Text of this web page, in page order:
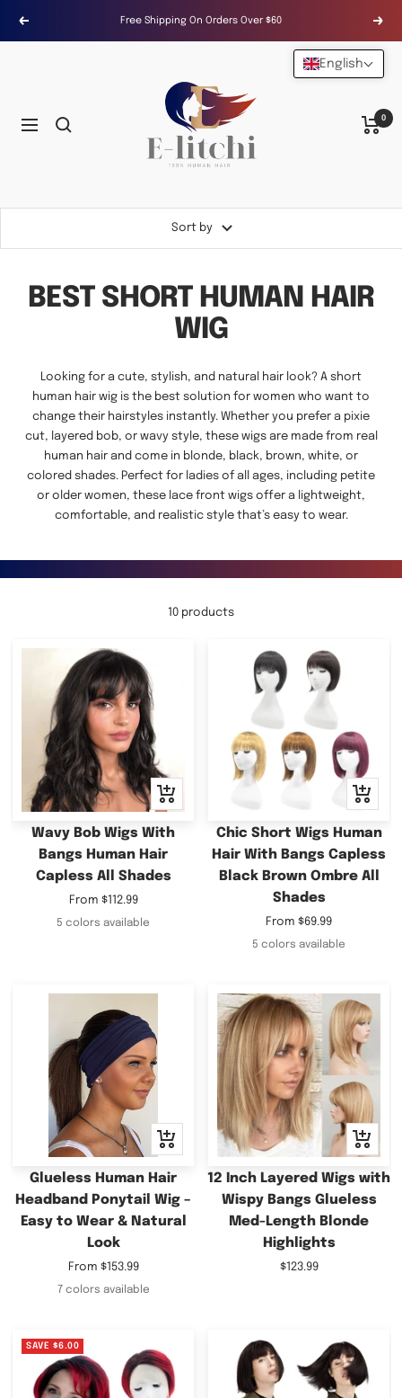
Previous Free Shipping On Orders Over $60 Next
Navigation
0
Sort by
BEST SHORT HUMAN HAIR
WIG
Looking for a cute, stylish, and natural hair look? A short
human hair wig is the best solution for women who want to
change their hairstyles instantly. Whether you prefer a pixie
cut, layered bob, or wavy style, these wigs are made from real
human hair and come in blonde, black, brown, white, or
colored shades. Perfect for ladies of all ages, including petite
or older women, these lace front wigs offer a lightweight,
comfortable, and realistic style that’s easy to wear.
10 products
Quick
view
Wavy Bob Wigs With
Bangs Human Hair
Capless All Shades
Sale
price
From $112.99
5 colors available
Quick
view
Chic Short Wigs Human
Hair With Bangs Capless
Black Brown Ombre All
Shades
Sale
price
From $69.99
5 colors available
Quick
view
Glueless Human Hair
Headband Ponytail Wig –
Easy to Wear & Natural
Look
Sale
price
From $153.99
7 colors available
+
Add
to
cart
12 Inch Layered Wigs with
Wispy Bangs Glueless
Med-Length Blonde
Highlights
Sale
$123.99
SAVE $6.00
English